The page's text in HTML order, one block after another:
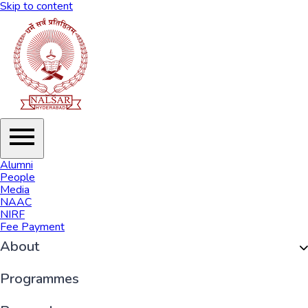
Skip to content
Alumni
People
Media
NAAC
NIRF
Fee Payment
About
Organisation
Programmes